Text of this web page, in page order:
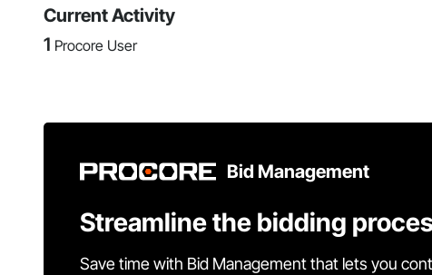
Current Activity
1 Procore User
Bid Management
Streamline the bidding
Save time with Bid Management that lets you